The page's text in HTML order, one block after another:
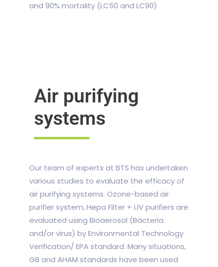
and 90% mortality (LC50 and LC90)
Air purifying
systems
Our team of experts at BTS has undertaken
various studies to evaluate the efficacy of
air purifying systems. Ozone-based air
purifier system, Hepa Filter + UV purifiers are
evaluated using Bioaerosol (Bacteria
and/or virus) by Environmental Technology
Verification/ EPA standard. Many situations,
GB and AHAM standards have been used